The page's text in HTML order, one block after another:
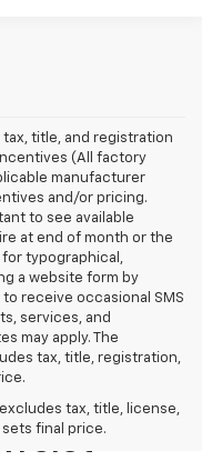
title, and registration
(All factory
manufacturer
and/or pricing.
to see available
at end of month or the
typographical,
a website form by
receive occasional SMS
services, and
may apply. The
tax, title, registration,
tax, title, license,
final price.